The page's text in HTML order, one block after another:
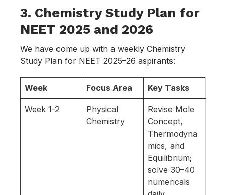
3. Chemistry Study Plan for
NEET 2025 and 2026
We have come up with a weekly Chemistry
Study Plan for NEET 2025–26 aspirants:
Week Focus Area Key Tasks
Week 1-2
Physical
Chemistry
Revise Mole
Concept,
Thermodyna
mics, and
Equilibrium;
solve 30–40
numericals